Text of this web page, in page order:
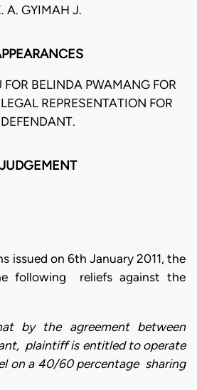
A. GYIMAH J.
BELINDA PWAMANG FOR
REPRESENTATION FOR
DEFENDANT.
JUDGEMENT
issued on 6th January 2011, the
following reliefs against the
by the agreement between
plaintiff is entitled to operate
on a 40/60 percentage sharing